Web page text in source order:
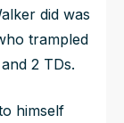
did was
trampled
2 TDs.
himself